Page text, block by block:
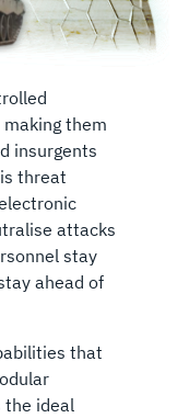
them
insurgents
threat
attacks
stay
ahead of
that
the ideal